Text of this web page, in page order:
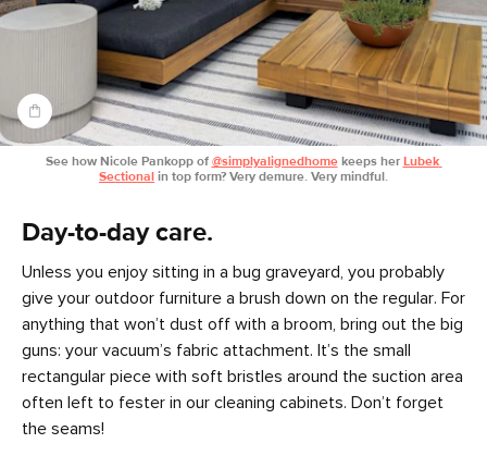
See how Nicole Pankopp of @simplyalignedhome keeps her Lubek
Sectional in top form? Very demure. Very mindful.
Day-to-day care.
Unless you enjoy sitting in a bug graveyard, you probably
give your outdoor furniture a brush down on the regular. For
anything that won’t dust off with a broom, bring out the big
guns: your vacuum’s fabric attachment. It’s the small
rectangular piece with soft bristles around the suction area
often left to fester in our cleaning cabinets. Don’t forget
the seams!